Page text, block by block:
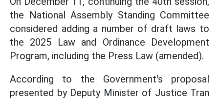
the National Assembly Standing Committee
considered adding a number of draft laws to
the 2025 Law and Ordinance Development
Program, including the Press Law (amended).
According to the Government's proposal
presented by Deputy Minister of Justice Tran